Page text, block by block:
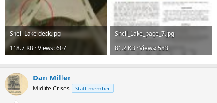
Shell Lake deck.jpg
118.7 KB · Views: 607
Shell_Lake_page_7.jpg
81.2 KB · Views: 583
Dan Miller
Midlife Crises Staff member